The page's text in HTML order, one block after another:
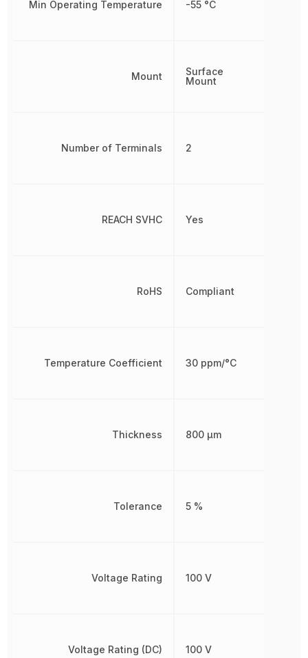
Min Operating Temperature
Mount
Number of Terminals
REACH SVHC
RoHS
Temperature Coefficient
Thickness
Tolerance
Voltage Rating
Voltage Rating (DC)
-55 °C
Surface
Mount
2
Yes
Compliant
30 ppm/°C
800 µm
5 %
100 V
100 V